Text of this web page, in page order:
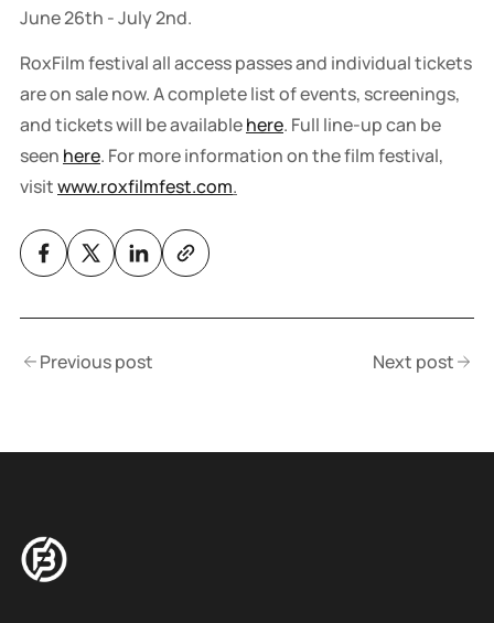
June 26th - July 2nd.
RoxFilm festival all access passes and individual tickets
are on sale now. A complete list of events, screenings,
and tickets will be availablehere. Full line-up can be
seen here. For more information on the film festival,
visitwww.roxfilmfest.com.
Previous post Next post